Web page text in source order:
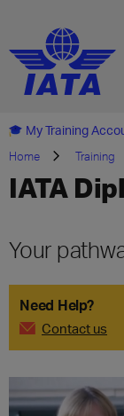
My Training
Home Training
IATA
Your
Need Help?
Contact us